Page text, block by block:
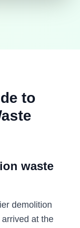
to
waste
demolition
at the